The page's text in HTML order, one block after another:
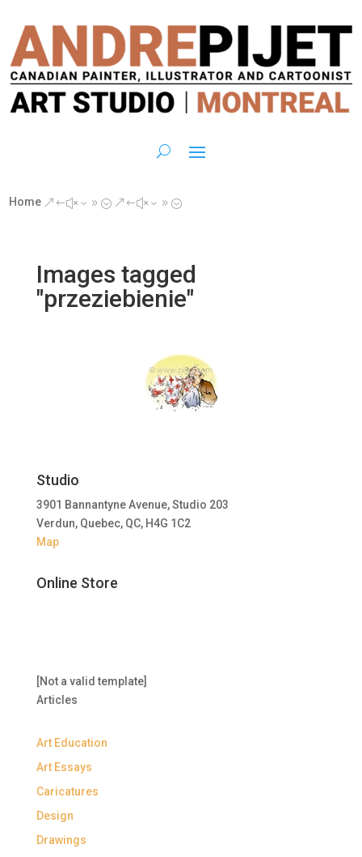
Home &#x39; &#x39;
Images tagged
"przeziebienie"
Studio
3901 Bannantyne Avenue, Studio 203
Verdun, Quebec, QC, H4G 1C2
Map
Online Store
[Not a valid template]
Articles
Art Education
Art Essays
Caricatures
Design
Drawings